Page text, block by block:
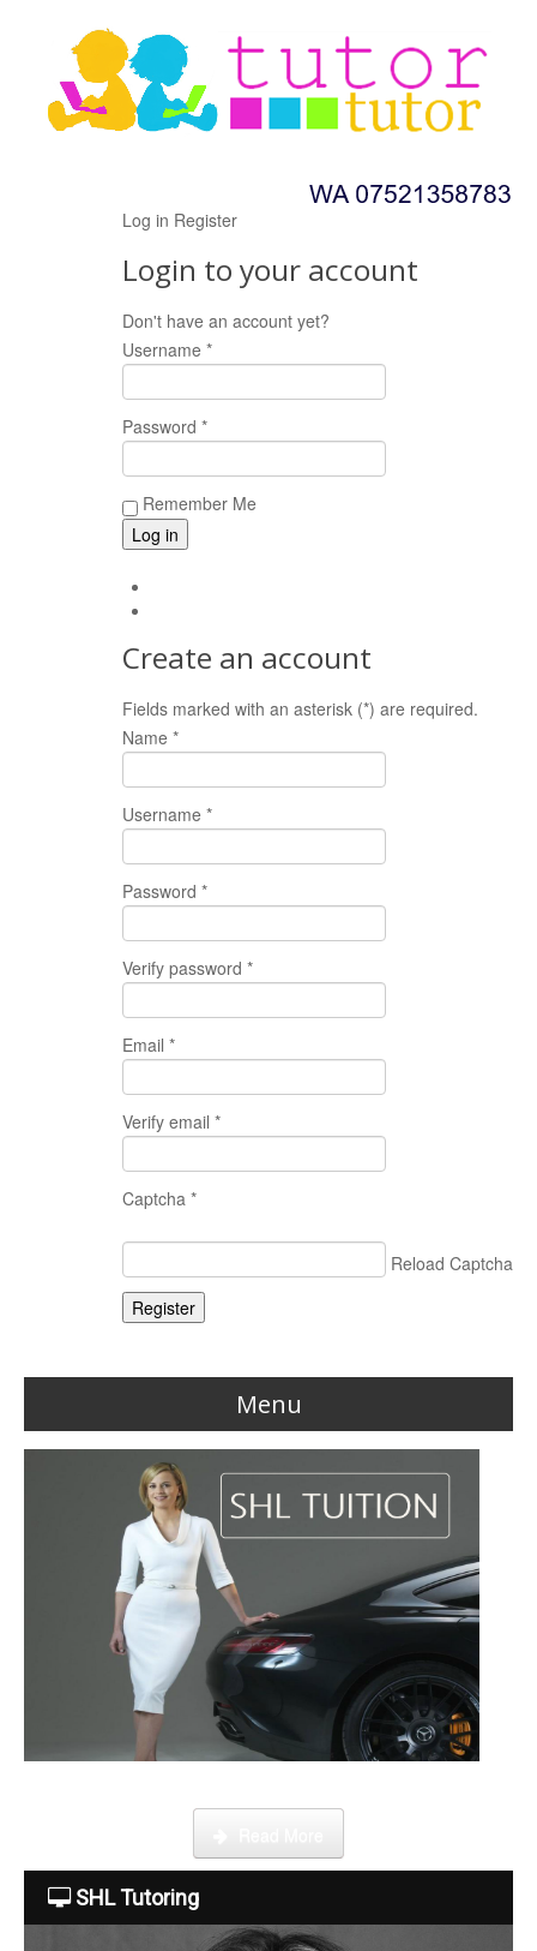
Log in Register
Login to your account
Don't have an account yet?
Username *
Password *
Remember Me
Create an account
Fields marked with an asterisk (*) are required.
Name *
Username *
Password *
Verify password *
Email *
Verify email *
Captcha *
Reload Captcha
Register
Menu
Reviews
About Us
Tuition Fees
SHL Tutoring